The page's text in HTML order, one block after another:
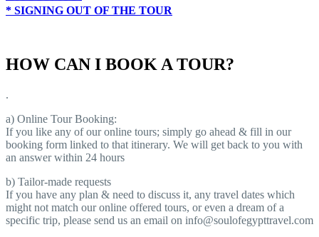
* SIGNING OUT OF THE TOUR
HOW CAN I BOOK A TOUR?
.
a) Online Tour Booking:
If you like any of our online tours; simply go ahead & fill in our
booking form linked to that itinerary. We will get back to you with
an answer within 24 hours
b) Tailor-made requests
If you have any plan & need to discuss it, any travel dates which
might not match our online offered tours, or even a dream of a
specific trip, please send us an email on info@soulofegypttravel.com